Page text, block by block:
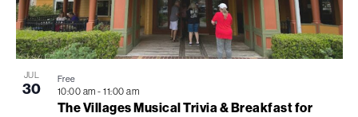
JUL
30
The Villages Musical Trivia & Breakfast for
10:00 am - 11:00 am
Free